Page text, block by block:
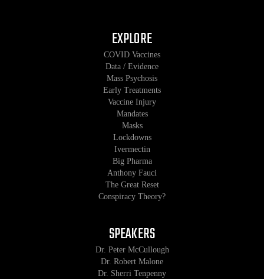
EXPLORE
COVID Vaccines
Data / Evidence
Mass Psychosis
Early Treatments
Vaccine Injury
Mandates
Masks
Lockdowns
Ivermectin
Big Pharma
Anthony Fauci
The Great Reset
Conspiracy Theory?
SPEAKERS
Dr. Peter McCullough
Dr. Robert Malone
Dr. Sherri Tenpenny